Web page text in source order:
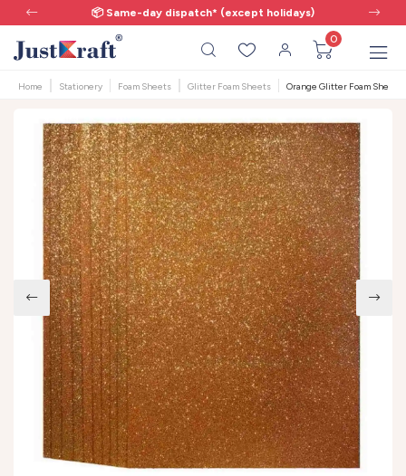
📦 Same-day dispatch* (except holidays)
0
Home Stationery Foam Sheets Glitter Foam Sheets Orange Glitter Foam Sheet